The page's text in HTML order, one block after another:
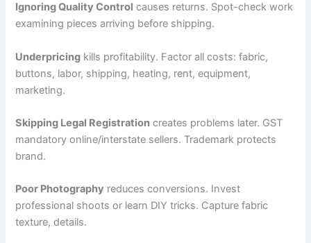
Ignoring Quality Control causes returns. Spot-check work
examining pieces arriving before shipping.
Underpricing kills profitability. Factor all costs: fabric,
buttons, labor, shipping, heating, rent, equipment,
marketing.
Skipping Legal Registration creates problems later. GST
mandatory online/interstate sellers. Trademark protects
brand.
Poor Photography reduces conversions. Invest
professional shoots or learn DIY tricks. Capture fabric
texture, details.